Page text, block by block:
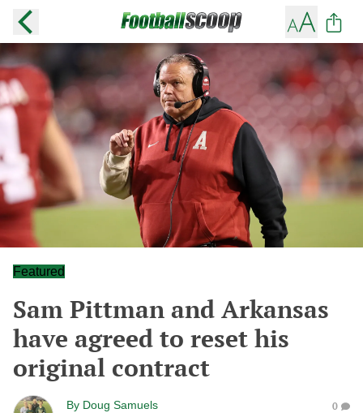
Featured
Sam Pittman and Arkansas
have agreed to reset his
original contract
By Doug Samuels 0